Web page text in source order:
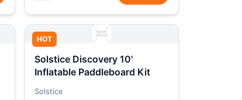
HOT
Solstice Discovery 10'
Inflatable Paddleboard Kit
Solstice